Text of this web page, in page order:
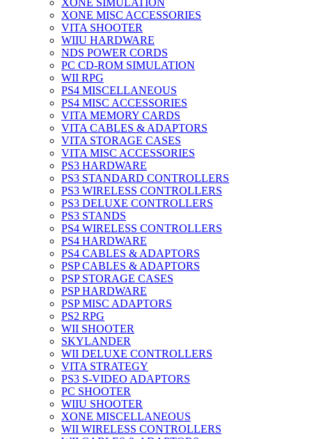
XONE SIMULATION
XONE MISC ACCESSORIES
VITA SHOOTER
WIIU HARDWARE
NDS POWER CORDS
PC CD-ROM SIMULATION
WII RPG
PS4 MISCELLANEOUS
PS4 MISC ACCESSORIES
VITA MEMORY CARDS
VITA CABLES & ADAPTORS
VITA STORAGE CASES
VITA MISC ACCESSORIES
PS3 HARDWARE
PS3 STANDARD CONTROLLERS
PS3 WIRELESS CONTROLLERS
PS3 DELUXE CONTROLLERS
PS3 STANDS
PS4 WIRELESS CONTROLLERS
PS4 HARDWARE
PS4 CABLES & ADAPTORS
PSP CABLES & ADAPTORS
PSP STORAGE CASES
PSP HARDWARE
PSP MISC ADAPTORS
PS2 RPG
WII SHOOTER
SKYLANDER
WII DELUXE CONTROLLERS
VITA STRATEGY
PS3 S-VIDEO ADAPTORS
PC SHOOTER
WIIU SHOOTER
XONE MISCELLANEOUS
WII WIRELESS CONTROLLERS